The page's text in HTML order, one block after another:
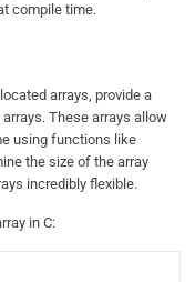
compile time.
arrays, provide a
These arrays allow
using functions like
the size of the array
incredibly flexible.
in C: